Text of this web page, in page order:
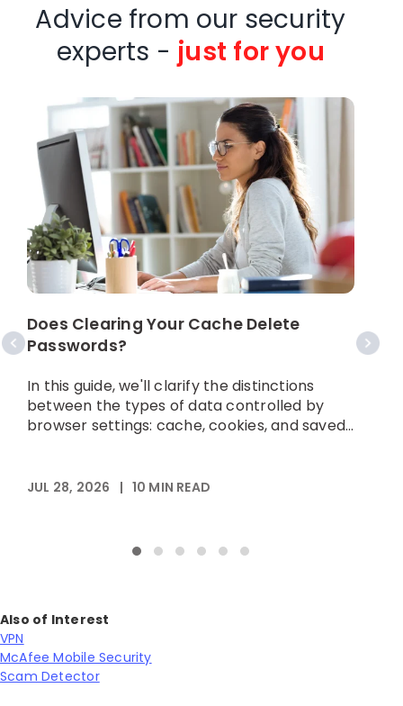
Advice from our security
experts - just for you
Does Clearing Your Cache Delete
Passwords?
In this guide, we'll clarify the distinctions
between the types of data controlled by
browser settings: cache, cookies, and saved...
JUL 28, 2026 | 10 MIN READ
Also of Interest
VPN
McAfee Mobile Security
Scam Detector